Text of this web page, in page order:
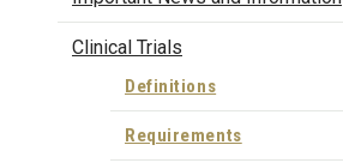
Clinical Trials
Definitions
Requirements